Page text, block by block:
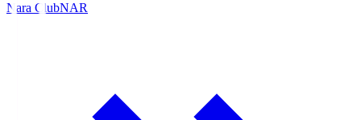
Nara ClubNAR